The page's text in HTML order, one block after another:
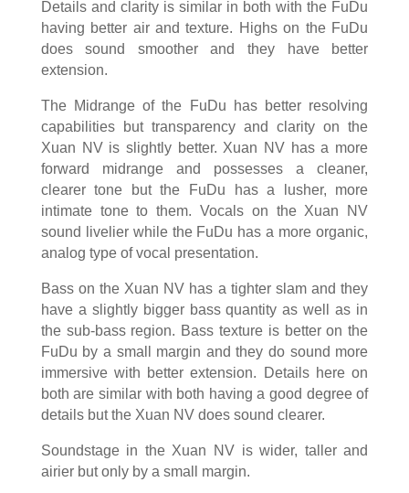
Details and clarity is similar in both with the FuDu
having better air and texture. Highs on the FuDu
does sound smoother and they have better
extension.
The Midrange of the FuDu has better resolving
capabilities but transparency and clarity on the
Xuan NV is slightly better. Xuan NV has a more
forward midrange and possesses a cleaner,
clearer tone but the FuDu has a lusher, more
intimate tone to them. Vocals on the Xuan NV
sound livelier while the FuDu has a more organic,
analog type of vocal presentation.
Bass on the Xuan NV has a tighter slam and they
have a slightly bigger bass quantity as well as in
the sub-bass region. Bass texture is better on the
FuDu by a small margin and they do sound more
immersive with better extension. Details here on
both are similar with both having a good degree of
details but the Xuan NV does sound clearer.
Soundstage in the Xuan NV is wider, taller and
airier but only by a small margin.